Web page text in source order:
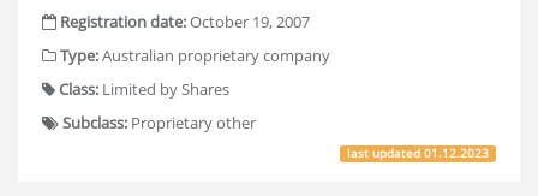
Registration date:October 19, 2007
Type:Australian proprietary company
Class: Limited by Shares
Subclass: Proprietary other
last updated01.12.2023